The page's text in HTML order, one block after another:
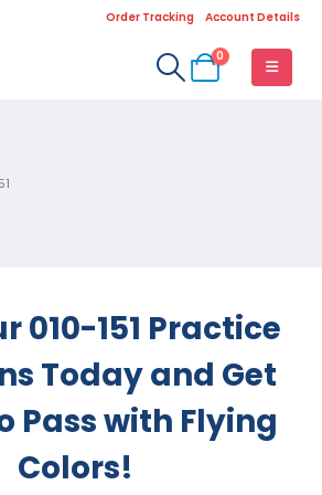
Order Tracking Account Details
0
010-151 Practice
Today and Get
Pass with Flying
Colors!